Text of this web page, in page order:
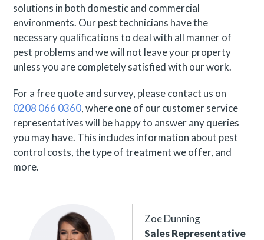
solutions in both domestic and commercial
environments. Our pest technicians have the
necessary qualifications to deal with all manner of
pest problems and we will not leave your property
unless you are completely satisfied with our work.
For a free quote and survey, please contact us on
0208 066 0360, where one of our customer service
representatives will be happy to answer any queries
you may have. This includes information about pest
control costs, the type of treatment we offer, and
more.
Zoe Dunning
Sales Representative